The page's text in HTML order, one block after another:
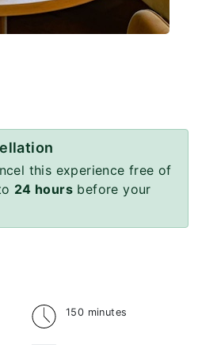
this experience free of
24 hours before your
150 minutes